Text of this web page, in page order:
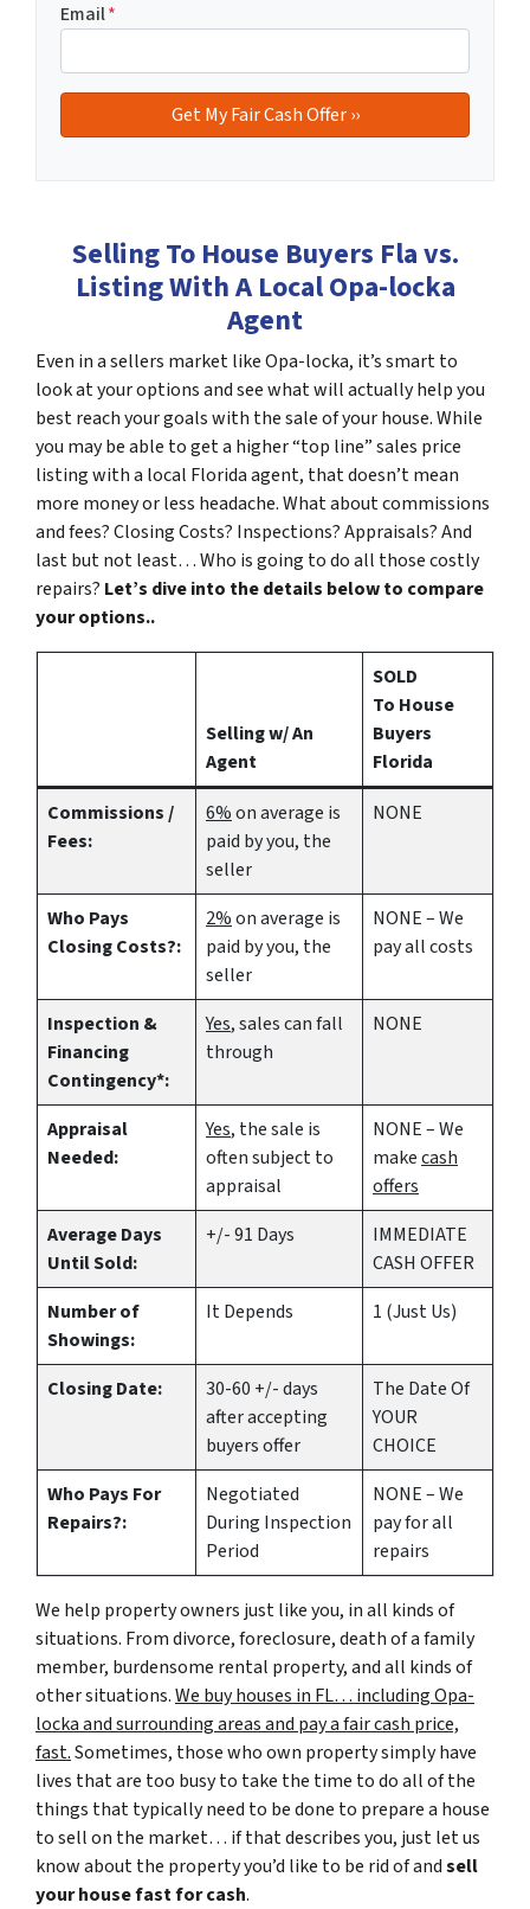
Email*
Selling To House Buyers Fla vs.
Listing With A Local Opa-locka
Agent
Even in a sellers market like Opa-locka, it’s smart to
look at your options and see what will actually help you
best reach your goals with the sale of your house. While
you may be able to get a higher “top line” sales price
listing with a local Florida agent, that doesn’t mean
more money or less headache. What about commissions
and fees? Closing Costs? Inspections? Appraisals? And
last but not least… Who is going to do all those costly
repairs? Let’s dive into the details below to compare
your options..
Selling w/ An
Agent
SOLD
To House
Buyers
Florida
Commissions /
Fees:
6%on average is
paid by you, the
seller
NONE
Who Pays
Closing Costs?:
2%on average is
paid by you, the
seller
NONE – We
pay all costs
Inspection &
Financing
Contingency*:
Yes, sales can fall
through
NONE
Appraisal
Needed:
Yes, the sale is
often subject to
appraisal
NONE – We
makecash
offers
Average Days
Until Sold:
+/- 91 Days
IMMEDIATE
CASH OFFER
Number of
Showings:
It Depends 1 (Just Us)
Closing Date:
30-60 +/- days
after accepting
buyers offer
The Date Of
YOUR
CHOICE
Who Pays For
Repairs?:
Negotiated
During Inspection
Period
NONE – We
pay for all
repairs
We help property owners just like you, in all kinds of
situations. From divorce, foreclosure, death of a family
member, burdensome rental property, and all kinds of
other situations.We buy houses in FL… including Opa-
locka and surrounding areas and pay a fair cash price,
fast.Sometimes, those who own property simply have
lives that are too busy to take the time to do all of the
things that typically need to be done to prepare a house
to sell on the market… if that describes you, just let us
know about the property you’d like to be rid of andsell
your house fast for cash.